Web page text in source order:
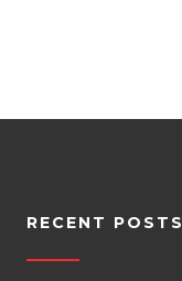
RECENT POSTS